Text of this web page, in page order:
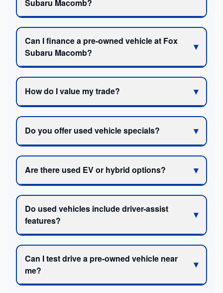
Subaru Macomb?
Can I finance a pre-owned vehicle at Fox
Subaru Macomb?
How do I value my trade?
Do you offer used vehicle specials?
Are there used EV or hybrid options?
Do used vehicles include driver-assist
features?
Can I test drive a pre-owned vehicle near
me?